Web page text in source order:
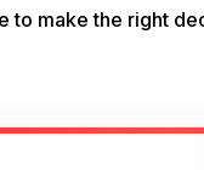
to make the right